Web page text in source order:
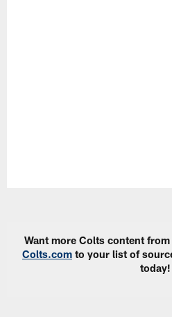
Want more Colts content
Colts.com to your list of
today!